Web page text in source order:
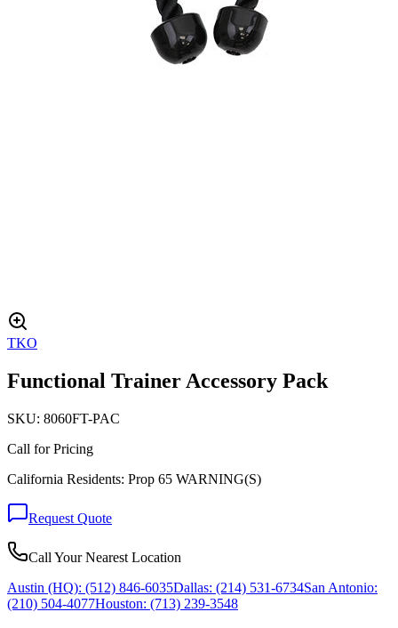
TKO
Functional Trainer Accessory Pack
SKU: 8060FT-PAC
Call for Pricing
California Residents: Prop 65 WARNING(S)
Request Quote
Call Your Nearest Location
Austin (HQ): (512) 846-6035Dallas: (214) 531-6734San Antonio:
(210) 504-4077Houston: (713) 239-3548